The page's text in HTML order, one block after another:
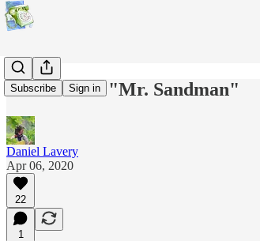
Subscribe Sign in
Kate Bush's "Mr. Sandman"
Daniel Lavery
Apr 06, 2020
22
1